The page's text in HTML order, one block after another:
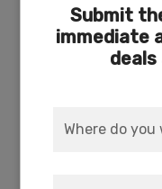
Park on Agency
Submit
immediate